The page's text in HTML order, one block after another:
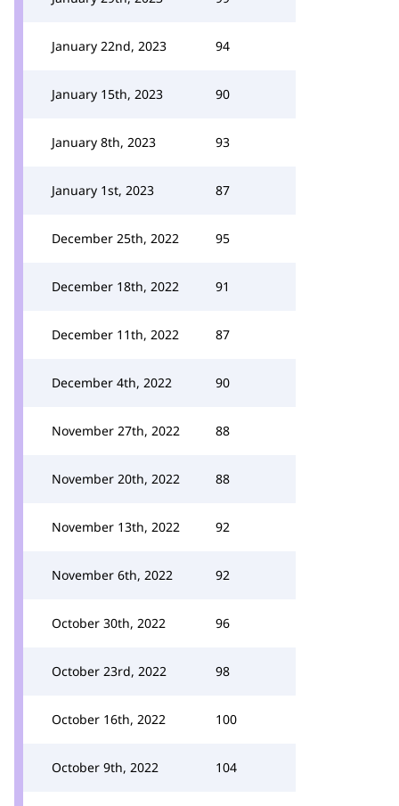
January 22nd, 2023 94
January 15th, 2023 90
January 8th, 2023 93
January 1st, 2023 87
December 25th, 2022 95
December 18th, 2022 91
December 11th, 2022 87
December 4th, 2022 90
November 27th, 2022 88
November 20th, 2022 88
November 13th, 2022 92
November 6th, 2022 92
October 30th, 2022 96
October 23rd, 2022 98
October 16th, 2022 100
October 9th, 2022 104